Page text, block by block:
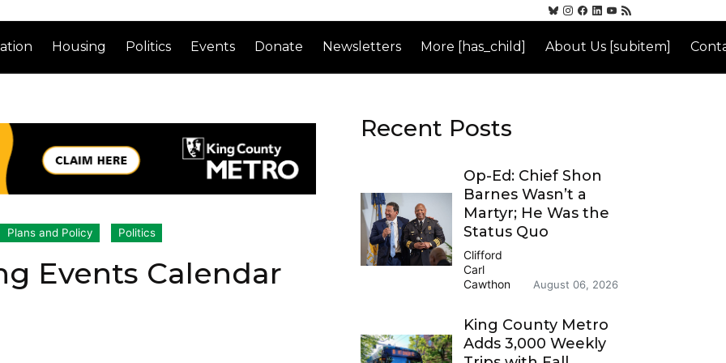
Housing Politics Events Donate Newsletters More [has_child] About Us [subitem]
Plans and Policy Politics
Events Calendar
Recent Posts
Op-Ed: Chief Shon
Barnes Wasn’t a
Martyr; He Was the
Status Quo
Clifford
Carl
Cawthon
August 06, 2026
King County Metro
Adds 3,000 Weekly